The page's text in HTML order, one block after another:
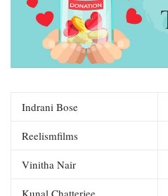
Indrani Bose
Reelismfilms
Vinitha Nair
Kunal Chatterjee